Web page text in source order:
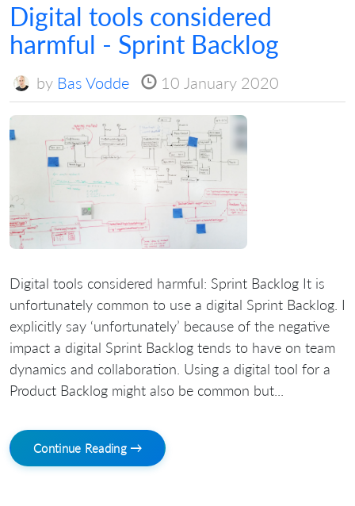
Digital tools considered
harmful - Sprint Backlog
by Bas Vodde 10 January 2020
Digital tools considered harmful: Sprint Backlog It is
unfortunately common to use a digital Sprint Backlog. I
explicitly say ‘unfortunately’ because of the negative
impact a digital Sprint Backlog tends to have on team
dynamics and collaboration. Using a digital tool for a
Product Backlog might also be common but...
Continue Reading →